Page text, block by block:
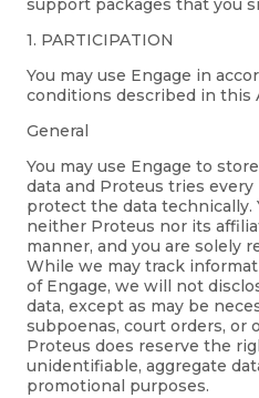
support packages that you
1. PARTICIPATION
You may use Engage in
conditions described in this
General
You may use Engage to
data and Proteus tries
protect the data technically.
neither Proteus nor its
manner, and you are solely
While we may track
of Engage, we will not
data, except as may be
subpoenas, court orders, or
Proteus does reserve the
unidentifiable, aggregate
promotional purposes.